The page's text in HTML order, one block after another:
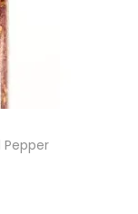
Pepper